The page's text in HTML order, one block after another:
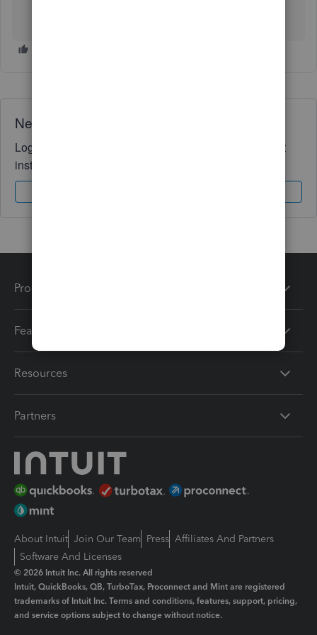
Need QuickBooks guidance?
Log in to access expert advice and community support
instantly.
Products
Features
Resources
Partners
About Intuit Join Our Team Press Affiliates And Partners
Software And Licenses
© 2026 Intuit Inc. All rights reserved
Intuit, QuickBooks, QB, TurboTax, Proconnect and Mint are registered
trademarks of Intuit Inc. Terms and conditions, features, support, pricing,
and service options subject to change without notice.